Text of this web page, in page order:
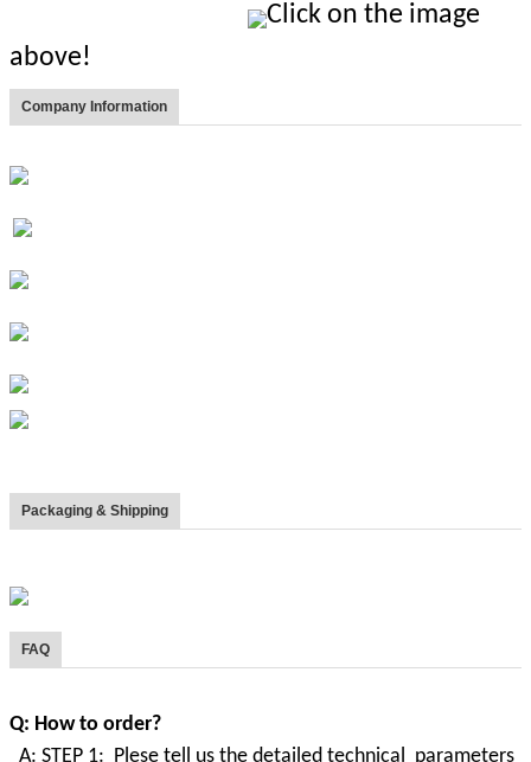
Click on the image
above!
Company Information
Packaging & Shipping
FAQ
Q: How to order?
A: STEP 1: Plese tell us the detailed technical parameters